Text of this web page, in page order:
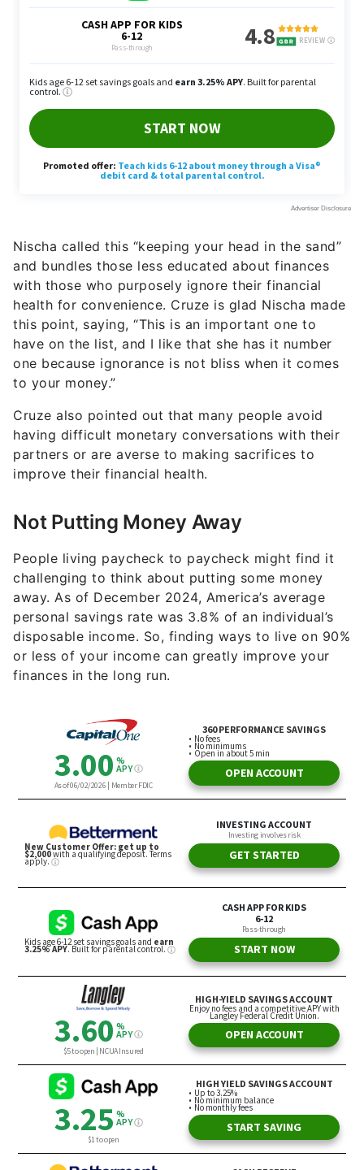
Nischa called this “keeping your head in the sand”
and bundles those less educated about finances
with those who purposely ignore their financial
health for convenience. Cruze is glad Nischa made
this point, saying, “This is an important one to
have on the list, and I like that she has it number
one because ignorance is not bliss when it comes
to your money.”
Cruze also pointed out that many people avoid
having difficult monetary conversations with their
partners or are averse to making sacrifices to
improve their financial health.
Not Putting Money Away
People living paycheck to paycheck might find it
challenging to think about putting some money
away. As of December 2024, America’s average
personal savings rate was 3.8% of an individual’s
disposable income. So, finding ways to live on 90%
or less of your income can greatly improve your
finances in the long run.